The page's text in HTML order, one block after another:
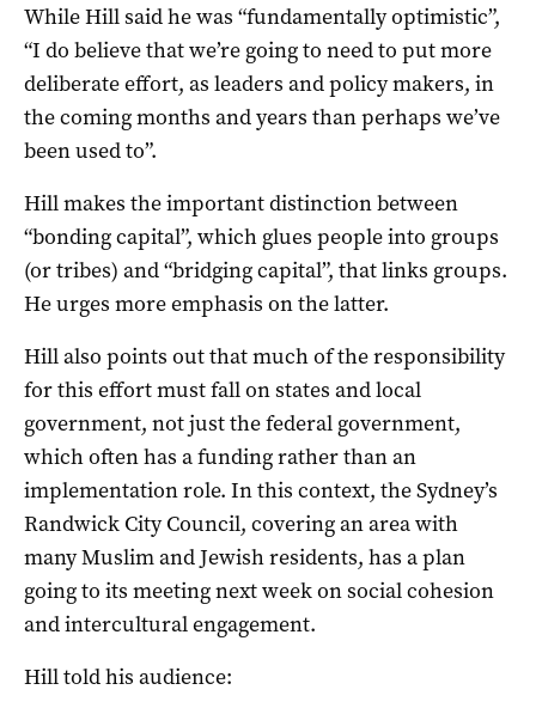
While Hill said he was “fundamentally optimistic”,
“I do believe that we’re going to need to put more
deliberate effort, as leaders and policy makers, in
the coming months and years than perhaps we’ve
been used to”.
Hill makes the important distinction between
“bonding capital”, which glues people into groups
(or tribes) and “bridging capital”, that links groups.
He urges more emphasis on the latter.
Hill also points out that much of the responsibility
for this effort must fall on states and local
government, not just the federal government,
which often has a funding rather than an
implementation role. In this context, the Sydney’s
Randwick City Council, covering an area with
many Muslim and Jewish residents, has a plan
going to its meeting next week on social cohesion
and intercultural engagement.
Hill told his audience: